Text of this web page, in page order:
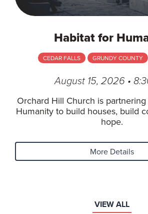
Habitat for
CEDAR FALLS GRUNDY COUNTY
August 15, 2026 •
Orchard Hill Church is
Humanity to build houses, build
hope.
More Details
VIEW ALL